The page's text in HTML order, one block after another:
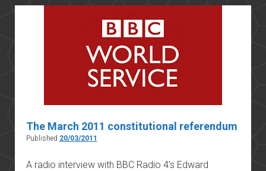
كتابات أكاديمية
مقالات صحافية
بوستات من فيسبوك
مقابلات في الإعلام
Languages
The March 2011 constitutional referendum
Published 20/03/2011
A radio interview with BBC Radio 4’s Edward